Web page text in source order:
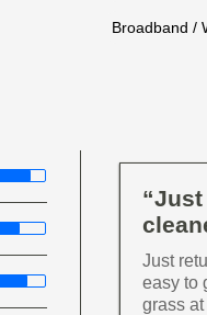
Broadband /
Just
easy to
grass